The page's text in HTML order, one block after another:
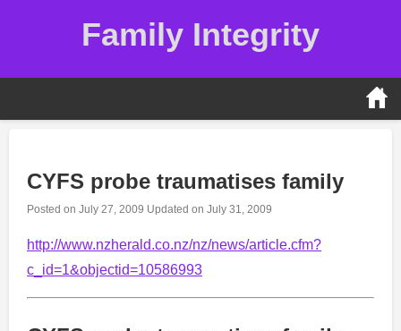
Family Integrity
CYFS probe traumatises family
Posted on July 27, 2009 Updated on July 31, 2009
http://www.nzherald.co.nz/nz/news/article.cfm?
c_id=1&objectid=10586993